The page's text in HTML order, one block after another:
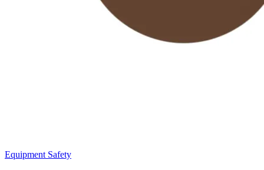
Equipment Safety